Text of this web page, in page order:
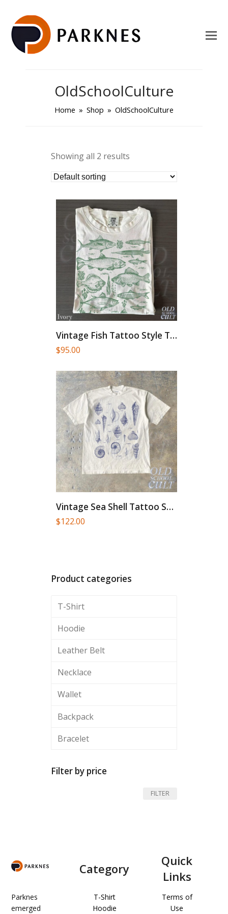
OldSchoolCulture
Home » Shop » OldSchoolCulture
Showing all 2 results
Vintage Fish Tattoo Style T-Shirt,...
$95.00
Vintage Sea Shell Tattoo Style...
$122.00
Product categories
T-Shirt
Hoodie
Leather Belt
Necklace
Wallet
Backpack
Bracelet
Filter by price
FILTER
Parknes
emerged
Category
T-Shirt
Hoodie
Quick
Links
Terms of
Use